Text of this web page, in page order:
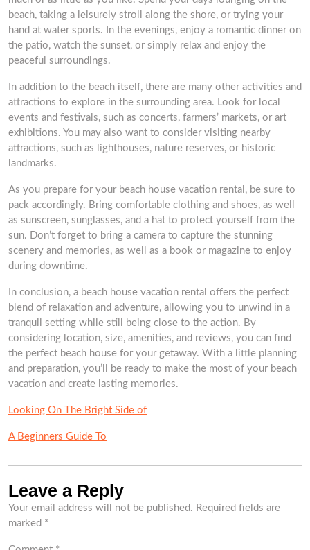
beach, taking a leisurely stroll along the shore, or trying your
hand at water sports. In the evenings, enjoy a romantic dinner on
the patio, watch the sunset, or simply relax and enjoy the
peaceful surroundings.
In addition to the beach itself, there are many other activities and
attractions to explore in the surrounding area. Look for local
events and festivals, such as concerts, farmers’ markets, or art
exhibitions. You may also want to consider visiting nearby
attractions, such as lighthouses, nature reserves, or historic
landmarks.
As you prepare for your beach house vacation rental, be sure to
pack accordingly. Bring comfortable clothing and shoes, as well
as sunscreen, sunglasses, and a hat to protect yourself from the
sun. Don’t forget to bring a camera to capture the stunning
scenery and memories, as well as a book or magazine to enjoy
during downtime.
In conclusion, a beach house vacation rental offers the perfect
blend of relaxation and adventure, allowing you to unwind in a
tranquil setting while still being close to the action. By
considering location, size, amenities, and reviews, you can find
the perfect beach house for your getaway. With a little planning
and preparation, you’ll be ready to make the most of your beach
vacation and create lasting memories.
Looking On The Bright Side of
A Beginners Guide To
Leave a Reply
Your email address will not be published. Required fields are
marked *